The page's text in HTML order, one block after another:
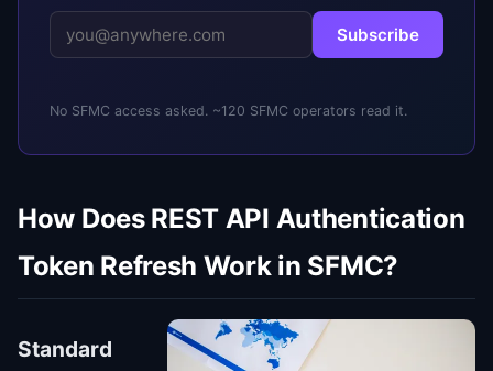
Subscribe
No SFMC access asked. ~120 SFMC operators read it.
How Does REST API Authentication
Token Refresh Work in SFMC?
Standard